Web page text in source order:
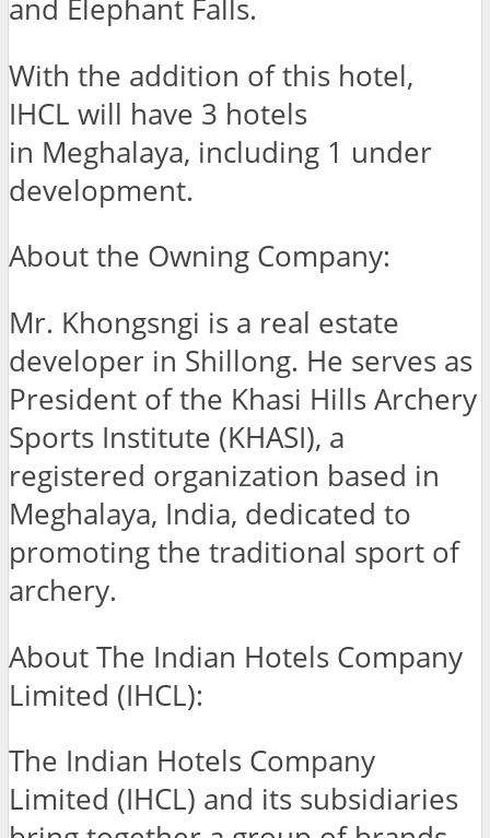
and Elephant Falls.
With the addition of this hotel,
IHCL will have 3 hotels
in Meghalaya, including 1 under
development.
About the Owning Company:
Mr. Khongsngi is a real estate
developer in Shillong. He serves as
President of the Khasi Hills Archery
Sports Institute (KHASI), a
registered organization based in
Meghalaya, India, dedicated to
promoting the traditional sport of
archery.
About The Indian Hotels Company
Limited (IHCL):
The Indian Hotels Company
Limited (IHCL) and its subsidiaries